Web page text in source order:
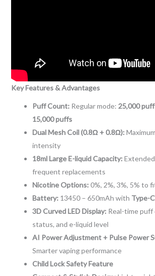
Key Features & Advantages
Puff Count: Regular mode: 25,000
15,000 puffs
Dual Mesh Coil (0.8Ω + 0.8Ω):
intensity
18ml Large E-liquid Capacity:
frequent replacements
Nicotine Options: 0%, 2%, 3%, 5% to
Battery: 13450 – 650mAh with Type-
3D Curved LED Display: Real-time
status, and e-liquid level
AI Power Adjustment + Pulse Power
Smarter vaping performance
Child Lock Safety Feature